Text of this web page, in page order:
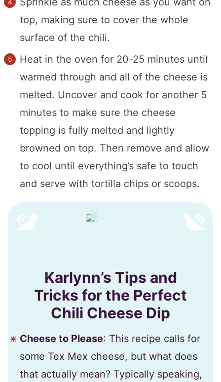
top, making sure to cover the whole
surface of the chili.
Heat in the oven for 20-25 minutes until
warmed through and all of the cheese is
melted. Uncover and cook for another 5
minutes to make sure the cheese
topping is fully melted and lightly
browned on top. Then remove and allow
to cool until everything’s safe to touch
and serve with tortilla chips or scoops.
Karlynn’s Tips and
Tricks for the Perfect
Chili Cheese Dip
Cheese to Please: This recipe calls for
some Tex Mex cheese, but what does
that actually mean? Typically speaking,